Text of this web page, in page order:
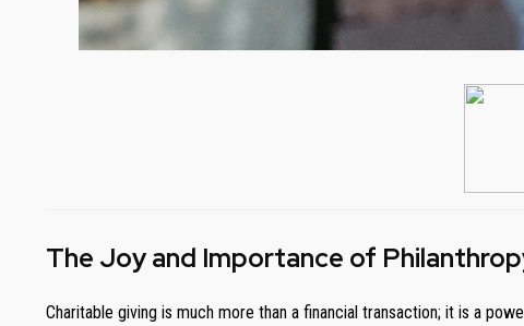
The Joy and Importance of
Charitable giving is much more than a financial transaction; it is a